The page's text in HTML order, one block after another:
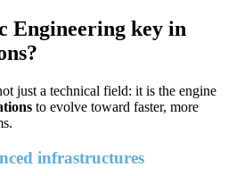
Engineering key in
just a technical field: it is the engine
to evolve toward faster, more
infrastructures